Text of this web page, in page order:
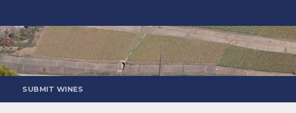
SUBMIT WINES